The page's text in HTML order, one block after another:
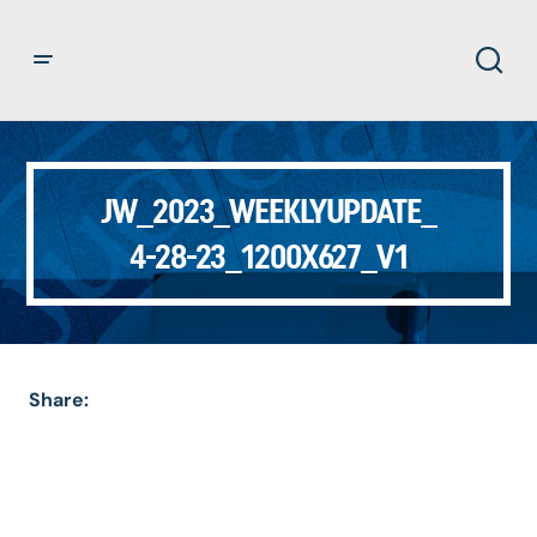
JW_2023_WEEKLYUPDATE_
4-28-23_1200X627_V1
Share: